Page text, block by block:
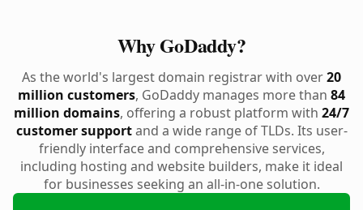
Why GoDaddy?
As the world's largest domain registrar with over20
million customers, GoDaddy manages more than 84
million domains, offering a robust platform with 24/7
customer supportand a wide range of TLDs. Its user-
friendly interface and comprehensive services,
including hosting and website builders, make it ideal
for businesses seeking an all-in-one solution.